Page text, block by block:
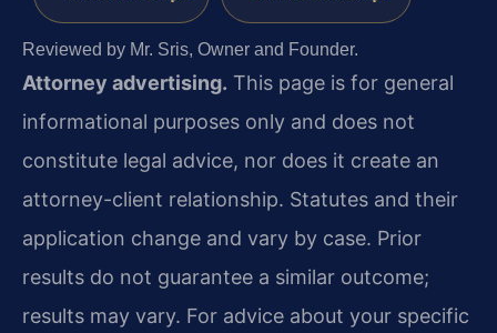
Reviewed by Mr. Sris, Owner and Founder.
Attorney advertising. This page is for general
informational purposes only and does not
constitute legal advice, nor does it create an
attorney-client relationship. Statutes and their
application change and vary by case. Prior
results do not guarantee a similar outcome;
results may vary. For advice about your specific